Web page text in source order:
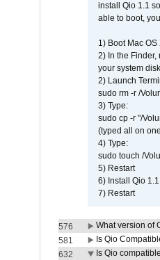
install Qio 1.1
able to boot,
1) Boot Mac
2) In the Finder,
your system
2) Launch
sudo rm -r /
3) Type:
sudo cp -r "/
(typed all on
4) Type:
sudo touch /
5) Restart
6) Install Qio
7) Restart
576
What version of
581
Is Qio
632
Is Qio